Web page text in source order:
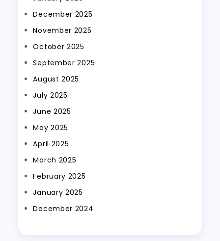
December 2025
November 2025
October 2025
September 2025
August 2025
July 2025
June 2025
May 2025
April 2025
March 2025
February 2025
January 2025
December 2024